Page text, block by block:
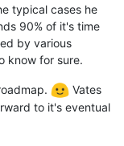
typical cases he
90% of it's time
by various
know for sure.
Vates
to it's eventual